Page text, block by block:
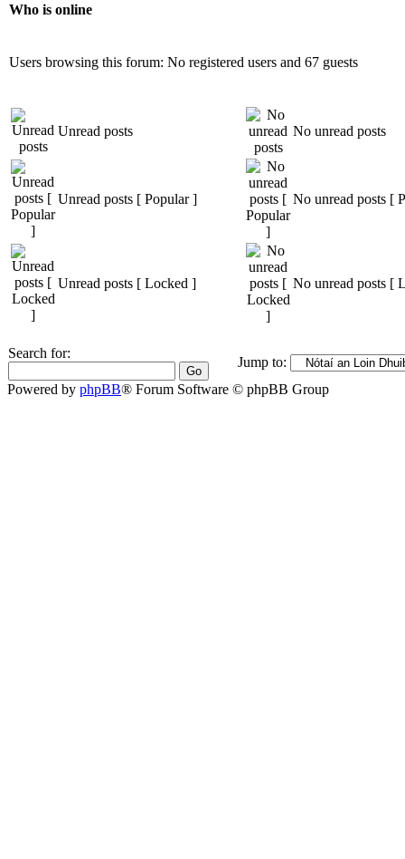
Who is online
Users browsing this forum: No registered users and 67 guests
Unread posts No unread posts
Unread posts [ Popular ] No unread posts [
Unread posts [ Locked ] No unread posts [
Search for:
Jump to:
Powered by phpBB® Forum Software © phpBB Group